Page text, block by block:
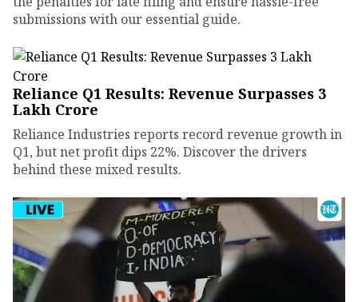
submissions with our essential guide.
Reliance Q1 Results: Revenue Surpasses ₹3
Lakh Crore
Reliance Industries reports record revenue growth in
Q1, but net profit dips 22%. Discover the drivers
behind these mixed results.